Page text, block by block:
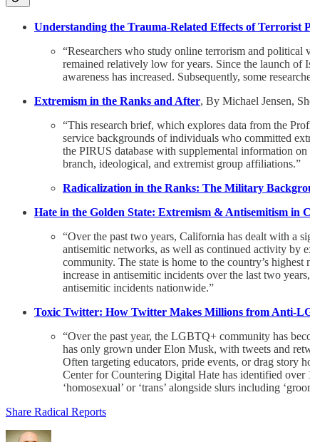
Understanding the Trauma-Related Effects of Terrorist
“Researchers who study online terrorism and political
remained relatively low for years. Since the launch of
awareness has increased. Subsequently, some
Extremism in the Ranks and After, By Michael Jensen,
“This research brief, which explores data from the
service backgrounds of individuals who committed
the PIRUS database with supplemental information
branch, ideological, and extremist group affiliations.”
Radicalization in the Ranks: The Military
Hate in the Golden State: Extremism & Antisemitism in
“Over the past two years, California has dealt with a
antisemitic networks, as well as continued activity by
community. The state is home to the country’s
increase in antisemitic incidents over the last two
antisemitic incidents nationwide.”
Toxic Twitter: How Twitter Makes Millions from Anti-
“Over the past year, the LGBTQ+ community has
has only grown under Elon Musk, with tweets and
Often targeting educators, pride events, or drag story
Center for Countering Digital Hate has identified over
‘homosexual’ or ‘trans’ alongside slurs including
Share Radical Reports